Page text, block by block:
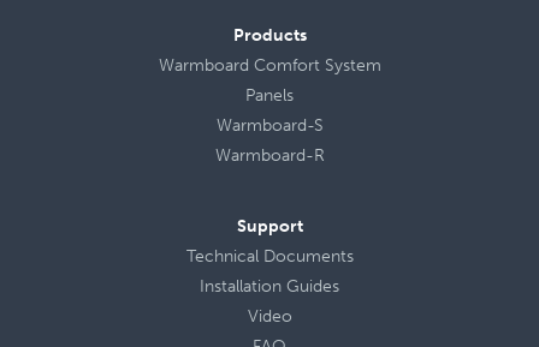
Products
Warmboard Comfort System
Panels
Warmboard-S
Warmboard-R
Support
Technical Documents
Installation Guides
Video